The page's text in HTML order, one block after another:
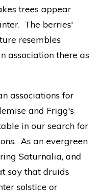
trees appear
The berries'
resembles
association there as
associations for
and Frigg's
in our search for
As an evergreen
Saturnalia, and
say that druids
solstice or